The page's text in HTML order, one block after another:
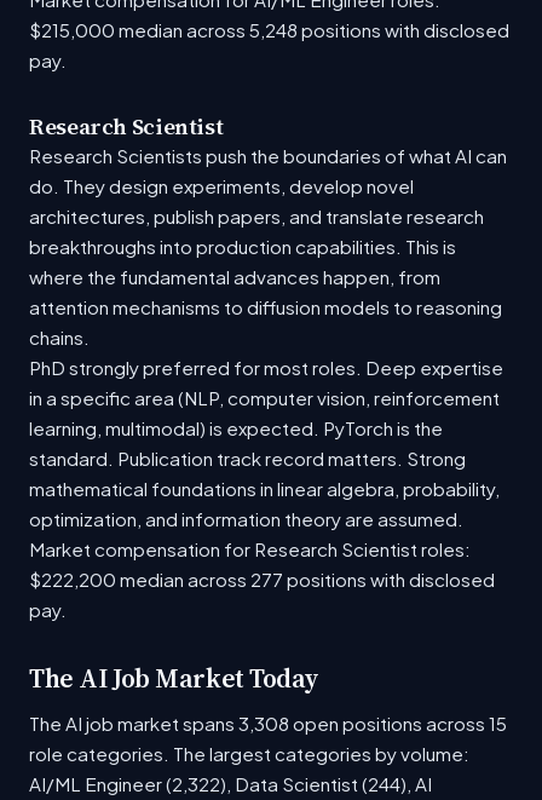
$215,000 median across 5,248 positions with disclosed
pay.
Research Scientist
Research Scientists push the boundaries of what AI can
do. They design experiments, develop novel
architectures, publish papers, and translate research
breakthroughs into production capabilities. This is
where the fundamental advances happen, from
attention mechanisms to diffusion models to reasoning
chains.
PhD strongly preferred for most roles. Deep expertise
in a specific area (NLP, computer vision, reinforcement
learning, multimodal) is expected. PyTorch is the
standard. Publication track record matters. Strong
mathematical foundations in linear algebra, probability,
optimization, and information theory are assumed.
Market compensation for Research Scientist roles:
$222,200 median across 277 positions with disclosed
pay.
The AI Job Market Today
The AI job market spans 3,308 open positions across 15
role categories. The largest categories by volume:
AI/ML Engineer (2,322), Data Scientist (244), AI